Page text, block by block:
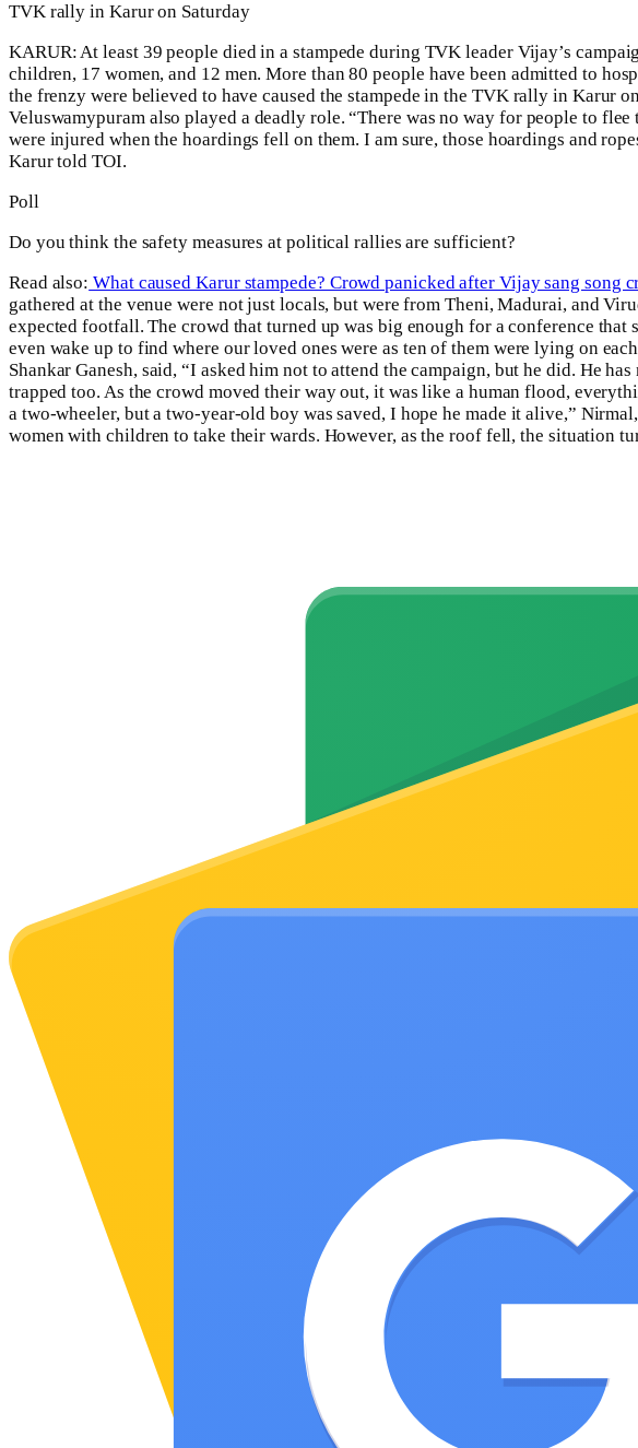
TVK rally in Karur on Saturday
KARUR: At least 39 people died in a stampede during TVK leader Vijay’s
children, 17 women, and 12 men. More than 80 people have been admitted to
the frenzy were believed to have caused the stampede in the TVK rally in Karur
Veluswamypuram also played a deadly role. “There was no way for people to
were injured when the hoardings fell on them. I am sure, those hoardings and
Karur told TOI.
Poll
Do you think the safety measures at political rallies are sufficient?
Read also: What caused Karur stampede? Crowd panicked after Vijay sang song
gathered at the venue were not just locals, but were from Theni, Madurai, and
expected footfall. The crowd that turned up was big enough for a conference
even wake up to find where our loved ones were as ten of them were lying on
Shankar Ganesh, said, “I asked him not to attend the campaign, but he did. He
trapped too. As the crowd moved their way out, it was like a human flood,
a two-wheeler, but a two-year-old boy was saved, I hope he made it alive,”
women with children to take their wards. However, as the roof fell, the situation